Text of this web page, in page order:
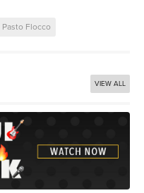
Pasto Flocco
VIEW ALL